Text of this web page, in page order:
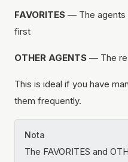
FAVORITES — The agents
first
OTHER AGENTS — The
This is ideal if you have
them frequently.
Nota
The FAVORITES and